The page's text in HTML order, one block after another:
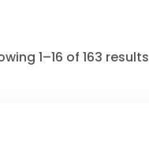
1–16 of 163 results